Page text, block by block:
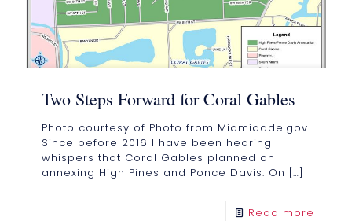
Two Steps Forward for Coral Gables
Photo courtesy of Photo from Miamidade.gov
Since before 2016 I have been hearing
whispers that Coral Gables planned on
annexing High Pines and Ponce Davis. On […]
Read more